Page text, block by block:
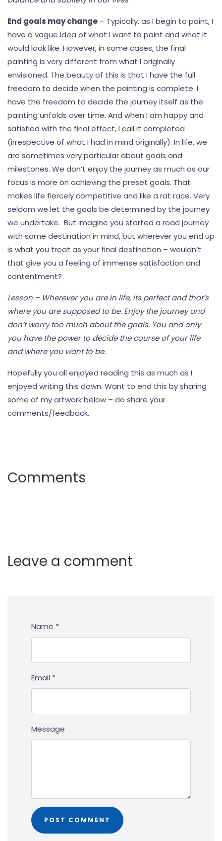
End goals may change – Typically, as I begin to paint, I
have a vague idea of what I want to paint and what it
would look like. However, in some cases, the final
painting is very different from what I originally
envisioned. The beauty of this is that I have the full
freedom to decide when the painting is complete. I
have the freedom to decide the journey itself as the
painting unfolds over time. And when I am happy and
satisfied with the final effect, I call it completed
(irrespective of what I had in mind originally). In life, we
are sometimes very particular about goals and
milestones. We don’t enjoy the journey as much as our
focus is more on achieving the preset goals. That
makes life fiercely competitive and like a rat race. Very
seldom we let the goals be determined by the journey
we undertake. But imagine you started a road journey
with some destination in mind, but wherever you end up
is what you treat as your final destination – wouldn’t
that give you a feeling of immense satisfaction and
contentment?
Lesson – Wherever you are in life, its perfect and that’s
where you are supposed to be. Enjoy the journey and
don’t worry too much about the goals. You and only
you have the power to decide the course of your life
and where you want to be.
Hopefully you all enjoyed reading this as much as I
enjoyed writing this down. Want to end this by sharing
some of my artwork below – do share your
comments/feedback.
Comments
Leave a comment
Name *
Email *
Message